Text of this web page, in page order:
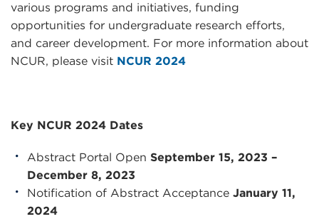
various programs and initiatives, funding
opportunities for undergraduate research efforts,
and career development. For more information about
NCUR, please visit NCUR 2024
Key NCUR 2024 Dates
Abstract Portal Open September 15, 2023 –
December 8, 2023
Notification of Abstract Acceptance January 11,
2024